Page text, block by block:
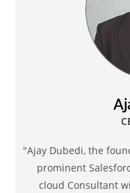
"Ajay Dubedi, the
prominent
cloud Consultant